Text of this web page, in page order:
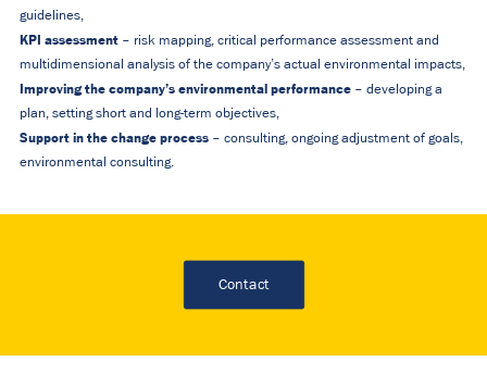
guidelines,
KPI assessment – risk mapping, critical performance assessment and
multidimensional analysis of the company’s actual environmental impacts,
Improving the company’s environmental performance – developing a
plan, setting short and long-term objectives,
Support in the change process – consulting, ongoing adjustment of goals,
environmental consulting.
Contact